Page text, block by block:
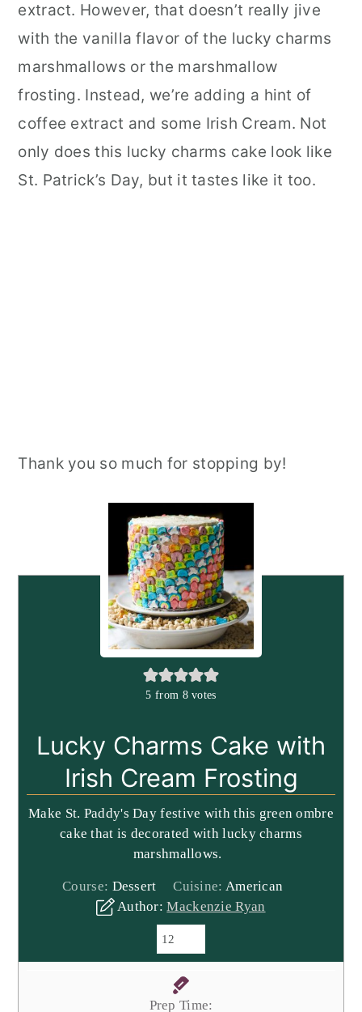
extract. However, that doesn’t really jive
with the vanilla flavor of the lucky charms
marshmallows or the marshmallow
frosting. Instead, we’re adding a hint of
coffee extract and some Irish Cream. Not
only does this lucky charms cake look like
St. Patrick’s Day, but it tastes like it too.
Thank you so much for stopping by!
5 from 8votes
Lucky Charms Cake with
Irish Cream Frosting
Make St. Paddy's Day festive with this green ombre
cake that is decorated with lucky charms
marshmallows.
Course: Dessert Cuisine: American
Author:Mackenzie Ryan
Prep Time: